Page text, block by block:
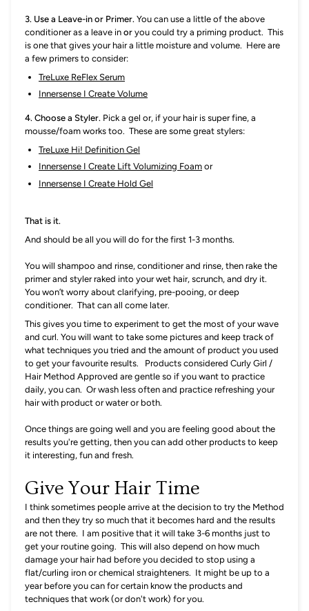
3. Use a Leave-in or Primer. You can use a little of the above
conditioner as a leave in or you could try a priming product. This
is one that gives your hair a little moisture and volume. Here are
a few primers to consider:
TreLuxe ReFlex Serum
Innersense I Create Volume
4. Choose a Styler. Pick a gel or, if your hair is super fine, a
mousse/foam works too. These are some great stylers:
TreLuxe Hi! Definition Gel
Innersense I Create Lift Volumizing Foam or
Innersense I Create Hold Gel
That is it.
And should be all you will do for the first 1-3 months.
You will shampoo and rinse, conditioner and rinse, then rake the
primer and styler raked into your wet hair, scrunch, and dry it.
You won’t worry about clarifying, pre-pooing, or deep
conditioner. That can all come later.
This gives you time to experiment to get the most of your wave
and curl. You will want to take some pictures and keep track of
what techniques you tried and the amount of product you used
to get your favourite results. Products considered Curly Girl /
Hair Method Approved are gentle so if you want to practice
daily, you can. Or wash less often and practice refreshing your
hair with product or water or both.
Once things are going well and you are feeling good about the
results you're getting, then you can add other products to keep
it interesting, fun and fresh.
Give Your Hair Time
I think sometimes people arrive at the decision to try the Method
and then they try so much that it becomes hard and the results
are not there. I am positive that it will take 3-6 months just to
get your routine going. This will also depend on how much
damage your hair had before you decided to stop using a
flat/curling iron or chemical straighteners. It might be up to a
year before you can for certain know the products and
techniques that work (or don't work) for you.